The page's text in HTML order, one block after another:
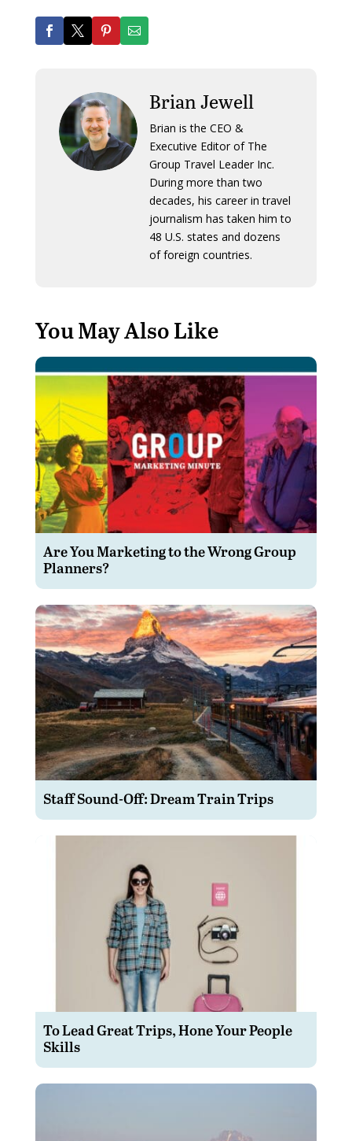
Brian Jewell
Brian is the CEO &
Executive Editor of The
Group Travel Leader Inc.
During more than two
decades, his career in travel
journalism has taken him to
48 U.S. states and dozens
of foreign countries.
You May Also Like
Are You Marketing to the Wrong Group
Planners?
Staff Sound-Off: Dream Train Trips
To Lead Great Trips, Hone Your People
Skills